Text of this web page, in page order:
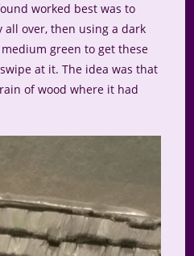
worked best was to
over, then using a dark
green to get these
at it. The idea was that
of wood where it had